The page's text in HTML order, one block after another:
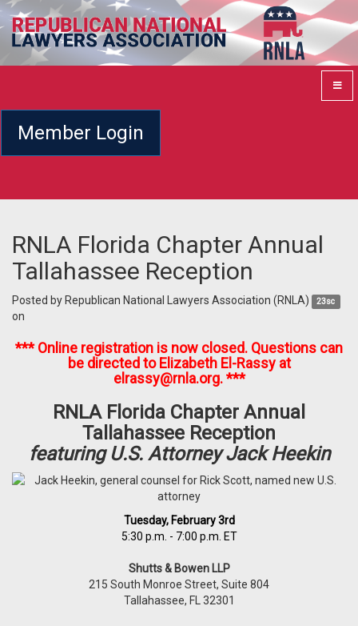
Member Login
RNLA Florida Chapter Annual
Tallahassee Reception
Posted by Republican National Lawyers Association (RNLA) 23sc
on
*** Online registration is now closed. Questions can
be directed to Elizabeth El-Rassy at
elrassy@rnla.org. ***
RNLA Florida Chapter Annual
Tallahassee Reception
featuring U.S. Attorney Jack Heekin
Tuesday, February 3rd
5:30 p.m. - 7:00 p.m. ET
Shutts & Bowen LLP
215 South Monroe Street, Suite 804
Tallahassee, FL 32301